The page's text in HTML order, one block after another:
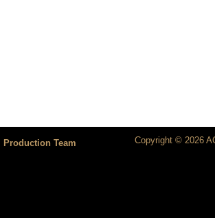
Production Team Copyright © 2026